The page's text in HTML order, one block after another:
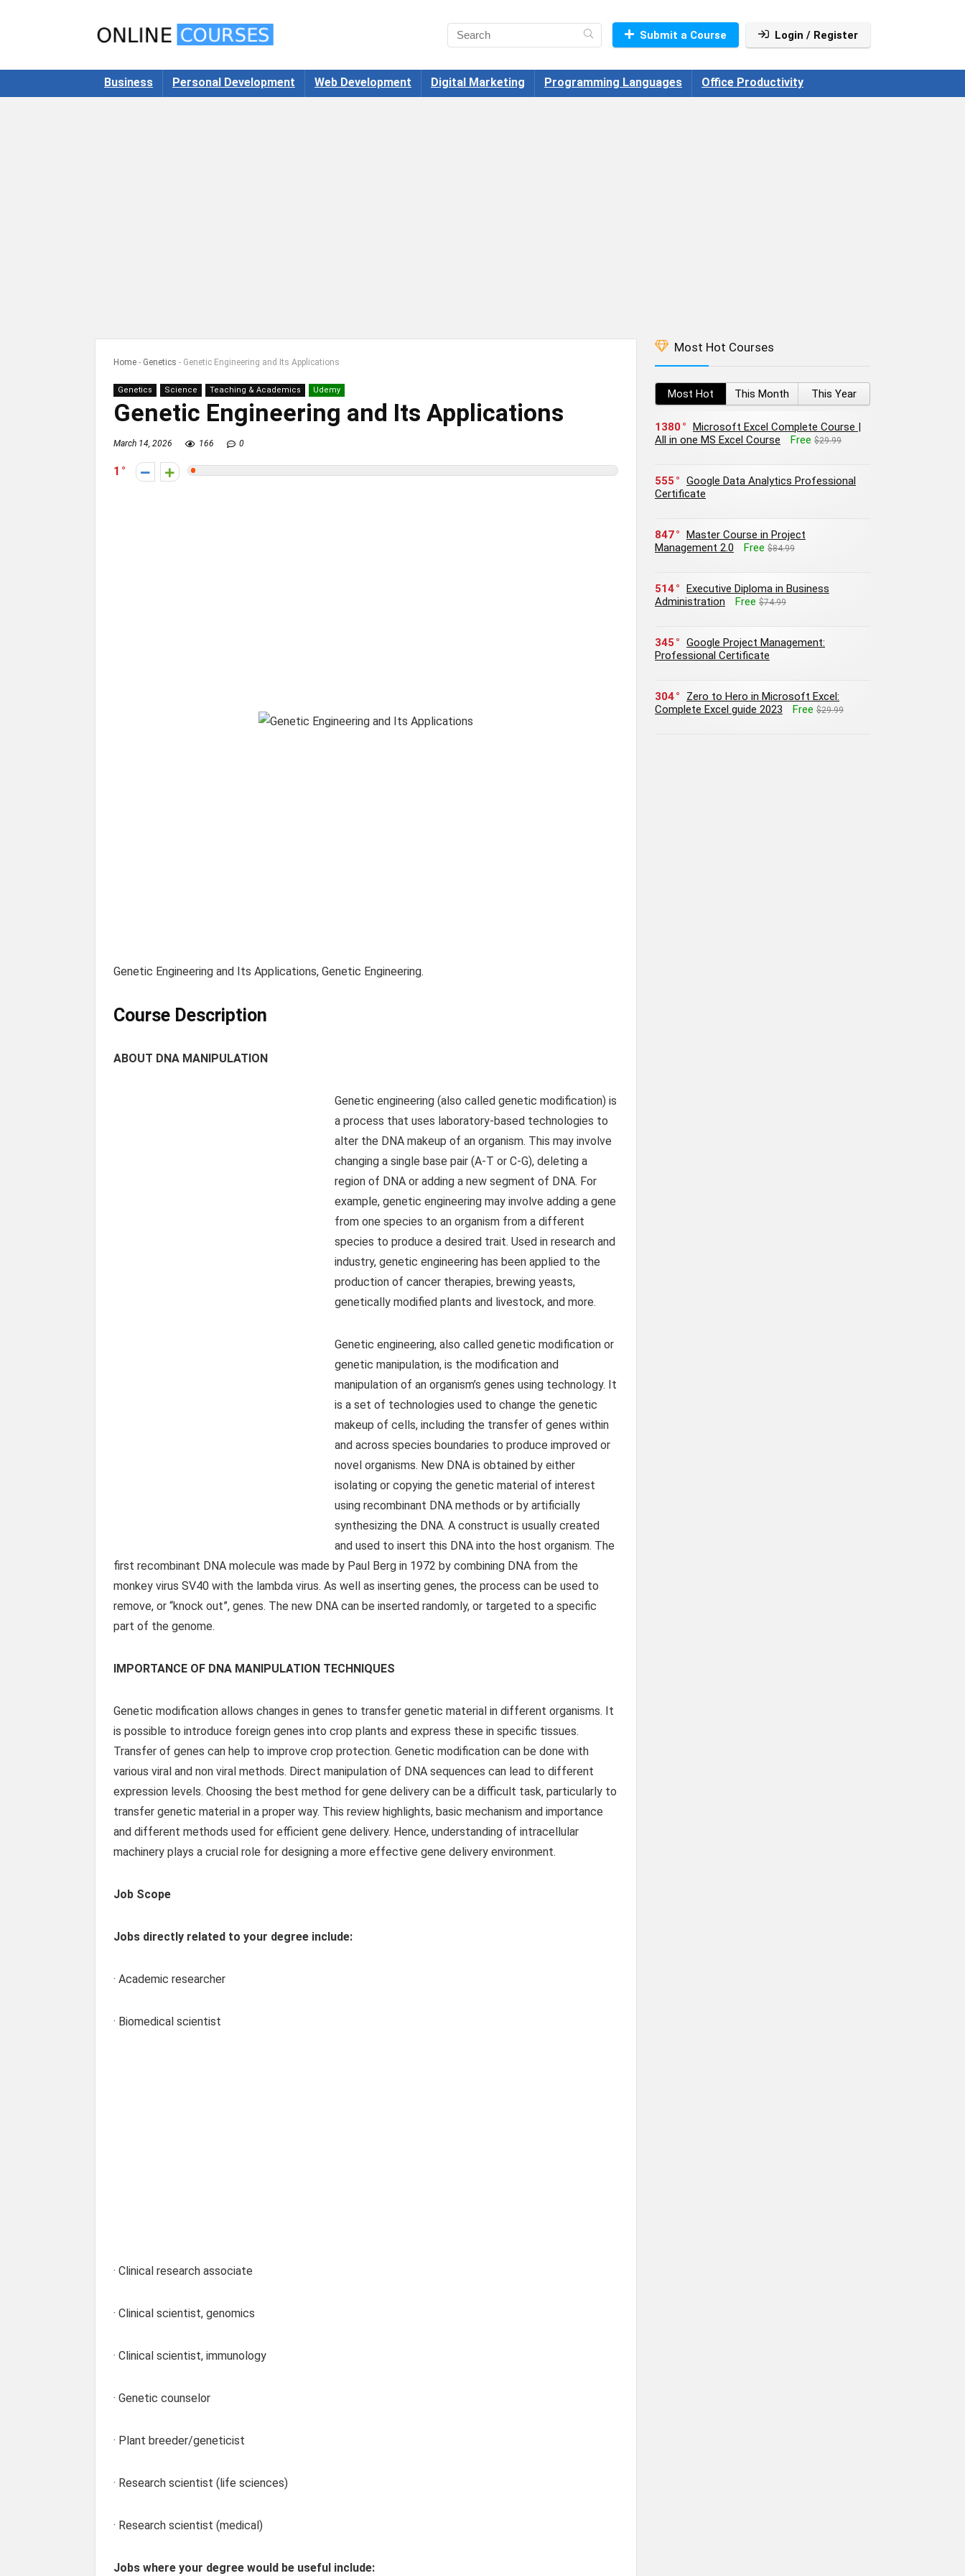
Submit a Course Login / Register
Business Personal Development Web Development Digital Marketing Programming Languages Office Productivity
Home - Genetics - Genetic Engineering and Its Applications
Genetics Science Teaching & Academics Udemy
Genetic Engineering and Its Applications
March 14, 2026 166 0
1
Genetic Engineering and Its Applications, Genetic Engineering.
Course Description
ABOUT DNA MANIPULATION
Genetic engineering (also called genetic modification) is
a process that uses laboratory-based technologies to
alter the DNA makeup of an organism. This may involve
changing a single base pair (A-T or C-G), deleting a
region of DNA or adding a new segment of DNA. For
example, genetic engineering may involve adding a gene
from one species to an organism from a different
species to produce a desired trait. Used in research and
industry, genetic engineering has been applied to the
production of cancer therapies, brewing yeasts,
genetically modified plants and livestock, and more.
Genetic engineering, also called genetic modification or
genetic manipulation, is the modification and
manipulation of an organism’s genes using technology. It
is a set of technologies used to change the genetic
makeup of cells, including the transfer of genes within
and across species boundaries to produce improved or
novel organisms. New DNA is obtained by either
isolating or copying the genetic material of interest
using recombinant DNA methods or by artificially
synthesizing the DNA. A construct is usually created
and used to insert this DNA into the host organism. The
first recombinant DNA molecule was made by Paul Berg in 1972 by combining DNA from the
monkey virus SV40 with the lambda virus. As well as inserting genes, the process can be used to
remove, or “knock out”, genes. The new DNA can be inserted randomly, or targeted to a specific
part of the genome.
IMPORTANCE OF DNA MANIPULATION TECHNIQUES
Genetic modification allows changes in genes to transfer genetic material in different organisms. It
is possible to introduce foreign genes into crop plants and express these in specific tissues.
Transfer of genes can help to improve crop protection. Genetic modification can be done with
various viral and non viral methods. Direct manipulation of DNA sequences can lead to different
expression levels. Choosing the best method for gene delivery can be a difficult task, particularly to
transfer genetic material in a proper way. This review highlights, basic mechanism and importance
and different methods used for efficient gene delivery. Hence, understanding of intracellular
machinery plays a crucial role for designing a more effective gene delivery environment.
Job Scope
Jobs directly related to your degree include:
· Academic researcher
· Biomedical scientist
· Clinical research associate
· Clinical scientist, genomics
· Clinical scientist, immunology
· Genetic counselor
· Plant breeder/geneticist
· Research scientist (life sciences)
· Research scientist (medical)
Jobs where your degree would be useful include:
Most Hot Courses
Most Hot This Month This Year
1380
Microsoft Excel Complete Course |
All in one MS Excel Course
Free $29.99
555
Google Data Analytics Professional
Certificate
847
Master Course in Project
Management 2.0
Free $84.99
514
Executive Diploma in Business
Administration
Free $74.99
345
Google Project Management:
Professional Certificate
304
Zero to Hero in Microsoft Excel:
Complete Excel guide 2023
Free $29.99